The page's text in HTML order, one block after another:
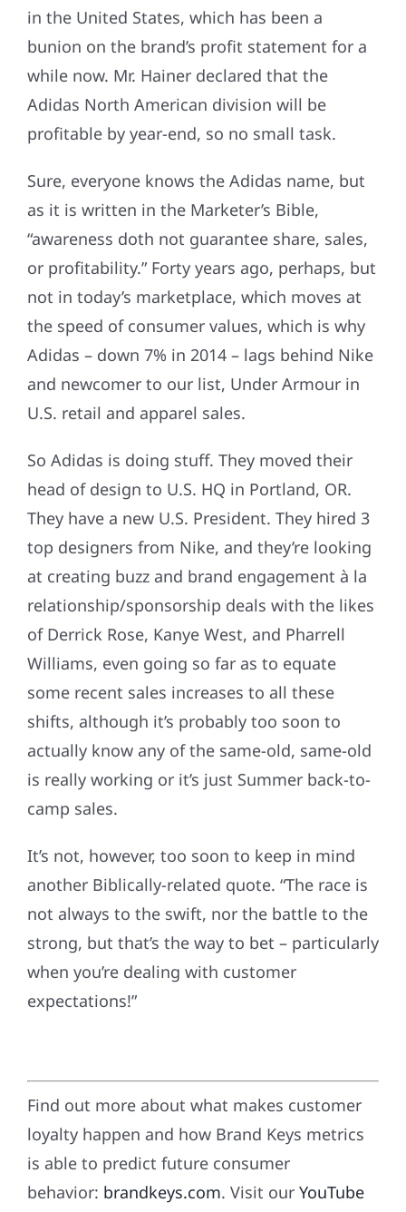
in the United States, which has been a
bunion on the brand’s profit statement for a
while now. Mr. Hainer declared that the
Adidas North American division will be
profitable by year-end, so no small task.
Sure, everyone knows the Adidas name, but
as it is written in the Marketer’s Bible,
“awareness doth not guarantee share, sales,
or profitability.” Forty years ago, perhaps, but
not in today’s marketplace, which moves at
the speed of consumer values, which is why
Adidas – down 7% in 2014 – lags behind Nike
and newcomer to our list, Under Armour in
U.S. retail and apparel sales.
So Adidas is doing stuff. They moved their
head of design to U.S. HQ in Portland, OR.
They have a new U.S. President. They hired 3
top designers from Nike, and they’re looking
at creating buzz and brand engagement à la
relationship/sponsorship deals with the likes
of Derrick Rose, Kanye West, and Pharrell
Williams, even going so far as to equate
some recent sales increases to all these
shifts, although it’s probably too soon to
actually know any of the same-old, same-old
is really working or it’s just Summer back-to-
camp sales.
It’s not, however, too soon to keep in mind
another Biblically-related quote. “The race is
not always to the swift, nor the battle to the
strong, but that’s the way to bet – particularly
when you’re dealing with customer
expectations!”
Find out more about what makes customer
loyalty happen and how Brand Keys metrics
is able to predict future consumer
behavior: brandkeys.com. Visit our YouTube